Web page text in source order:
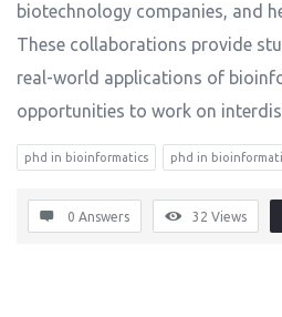
biotechnology companies, and
These collaborations provide
real-world applications of
opportunities to work on
phd in bioinformatics phd in
0 Answers 32 Views